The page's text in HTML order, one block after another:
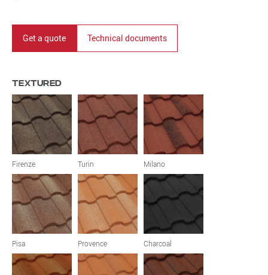
Get a quote Technical documents
Textured
Firenze Turin Milano
Pisa Provence Charcoal